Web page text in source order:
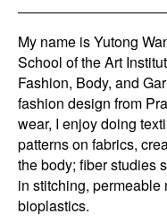
My name is Yutong
School of the Art
Fashion, Body, and
fashion design from
wear, I enjoy doing
patterns on fabrics,
the body; fiber studies
in stitching, permeable
bioplastics.